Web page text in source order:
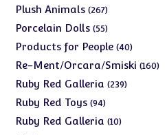
products
Plush Animals 267267
products
Porcelain Dolls 5555
products
Products for People 4040
products
Re-Ment/Orcara/Smiski 160160
Ruby Red Galleria 239239
Ruby Red Toys 9494
products
Ruby Red Galleria 1010